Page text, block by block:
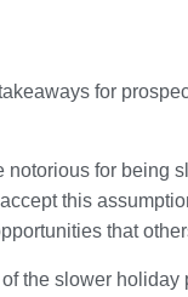
for
for being
this
that
the slower holiday